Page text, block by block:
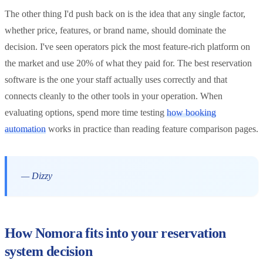
The other thing I'd push back on is the idea that any single factor,
whether price, features, or brand name, should dominate the
decision. I've seen operators pick the most feature-rich platform on
the market and use 20% of what they paid for. The best reservation
software is the one your staff actually uses correctly and that
connects cleanly to the other tools in your operation. When
evaluating options, spend more time testing how booking
automation works in practice than reading feature comparison pages.
— Dizzy
How Nomora fits into your reservation
system decision